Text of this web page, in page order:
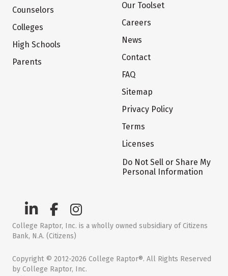
Counselors
Colleges
High Schools
Parents
Our Toolset
Careers
News
Contact
FAQ
Sitemap
Privacy Policy
Terms
Licenses
Do Not Sell or Share My
Personal Information
College Raptor, Inc. is a wholly owned subsidiary of Citizens
Bank, N.A. (Citizens)
Copyright © 2012-2026 College Raptor®. All Rights Reserved
by College Raptor, Inc.